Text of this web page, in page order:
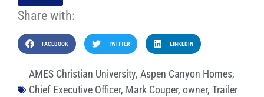
Share with:
FACEBOOK TWITTER LINKEDIN
AMES Christian University, Aspen Canyon Homes,
Chief Executive Officer, Mark Couper, owner, Trailer